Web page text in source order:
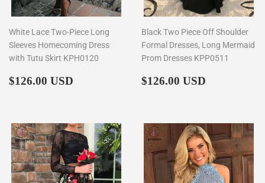
White Lace Two-Piece Long
Sleeves Homecoming Dress
with Tutu Skirt KPH0120
Regular
$126.00 USD
Black Two Piece Off Shoulder
Formal Dresses, Long Mermaid
Prom Dresses KPP0511
Regular
$126.00 USD